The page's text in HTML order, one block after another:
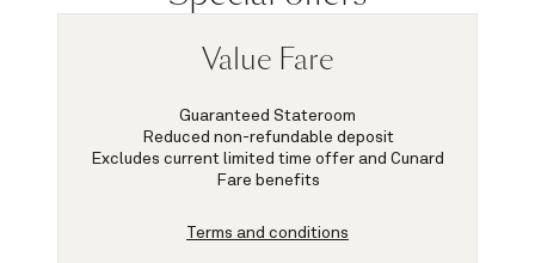
Value Fare
Guaranteed Stateroom
Reduced non-refundable deposit
Excludes current limited time offer and Cunard
Fare benefits
Terms and conditions